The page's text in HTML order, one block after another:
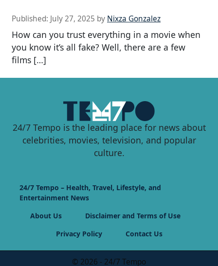
Published: July 27, 2025 by Nixza Gonzalez
How can you trust everything in a movie when
you know it’s all fake? Well, there are a few
films […]
24/7 Tempo is the leading place for news about
celebrities, movies, television, and popular
culture.
24/7 Tempo – Health, Travel, Lifestyle, and
Entertainment News
About Us
Disclaimer and Terms of Use
Privacy Policy
Contact Us
© 2026 - 24/7 Tempo